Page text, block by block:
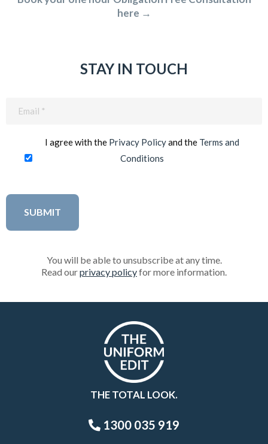
here →
STAY IN TOUCH
I agree with the Privacy Policyand the Terms and
Conditions
You will be able to unsubscribe at any time.
Read ourprivacy policyfor more information.
THE TOTAL LOOK.
1300 035 919